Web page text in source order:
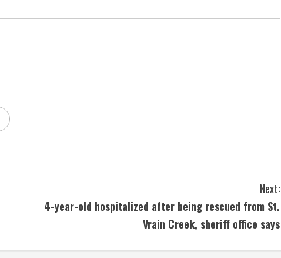
Next:
4-year-old hospitalized after being rescued from St.
Vrain Creek, sheriff office says